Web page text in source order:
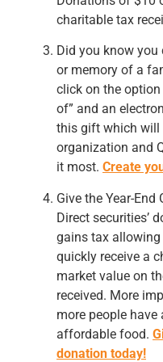
charitable tax
Did you know
or memory of a
click on the option
of” and an
this gift which will
organization and
it most. Create
Give the Year-
Direct securities’
gains tax allowing
quickly receive a
market value on
received. More
more people
affordable food.
donation today!